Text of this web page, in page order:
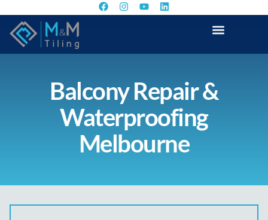
Balcony Repair &
Waterproofing
Melbourne